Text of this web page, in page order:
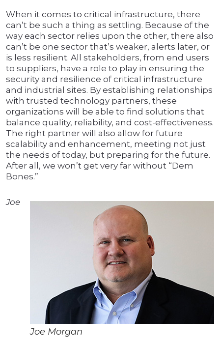
When it comes to critical infrastructure, there
can’t be such a thing as settling. Because of the
way each sector relies upon the other, there also
can’t be one sector that’s weaker, alerts later, or
is less resilient. All stakeholders, from end users
to suppliers, have a role to play in ensuring the
security and resilience of critical infrastructure
and industrial sites. By establishing relationships
with trusted technology partners, these
organizations will be able to find solutions that
balance quality, reliability, and cost-effectiveness.
The right partner will also allow for future
scalability and enhancement, meeting not just
the needs of today, but preparing for the future.
After all, we won’t get very far without “Dem
Bones.”
Joe Morgan
Joe